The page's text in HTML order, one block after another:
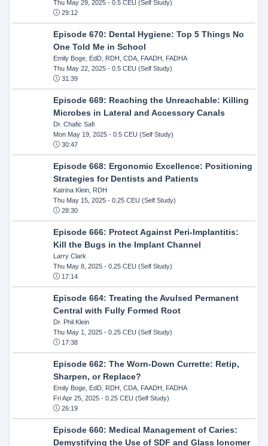
Thu May 29, 2025- 0.5 CEU (Self Study)
29:12
Episode 670: Dental Hygiene: Top 5 Things No
One Told Me in School
Emily Boge, EdD, RDH, CDA, FAADH, FADHA
Thu May 22, 2025- 0.5 CEU (Self Study)
31:39
Episode 669: Reaching the Unreachable: Killing
Microbes in Lateral and Accessory Canals
Dr. Chafic Safi
Mon May 19, 2025- 0.5 CEU (Self Study)
30:47
Episode 668: Ergonomic Excellence: Positioning
Strategies for Dentists and Patients
Katrina Klein, RDH
Thu May 15, 2025- 0.25 CEU (Self Study)
28:30
Episode 666: Protect Against Peri-Implantitis:
Kill the Bugs in the Implant Channel
Larry Clark
Thu May 8, 2025- 0.25 CEU (Self Study)
17:14
Episode 664: Treating the Avulsed Permanent
Central with Fully Formed Root
Dr. Phil Klein
Thu May 1, 2025- 0.25 CEU (Self Study)
17:38
Episode 662: The Worn-Down Currette: Retip,
Sharpen, or Replace?
Emily Boge, EdD, RDH, CDA, FAADH, FADHA
Fri Apr 25, 2025- 0.25 CEU (Self Study)
26:19
Episode 660: Medical Management of Caries:
Demystifying the Use of SDF and Glass Ionomer